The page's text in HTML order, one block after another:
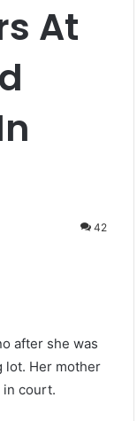
At
42
after she was
lot. Her mother
in court.